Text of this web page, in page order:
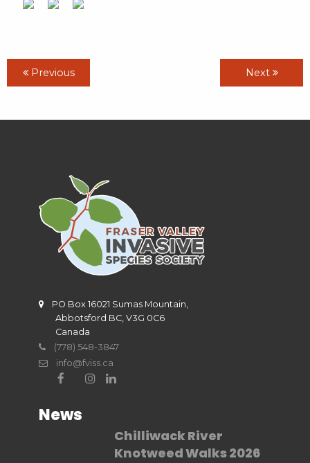
Previous Next
PO Box 16021 Sumas Mountain,
Abbotsford BC, V3G 0C6
Canada
(778) 548-3847
info@fviss.ca
News
Chilliwack River
Knotweed Walks 2026